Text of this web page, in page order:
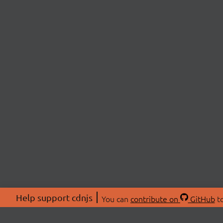
Help support cdnjs You can contribute on GitHub